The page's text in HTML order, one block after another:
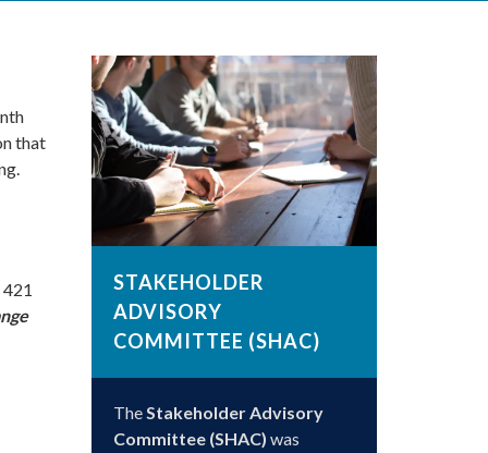
that
421
STAKEHOLDER
ADVISORY
COMMITTEE (SHAC)
TheStakeholder Advisory
Committee (SHAC) was